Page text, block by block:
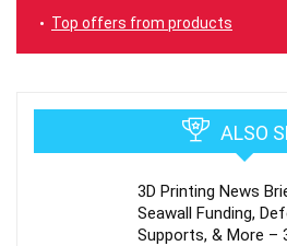
Top offers from products
ALSO
3D Printing News
Seawall Funding,
Supports, & More –